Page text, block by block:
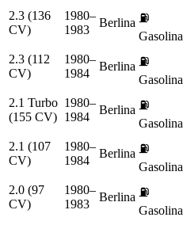
2.3 (136
CV)
1980–
1983
Berlina ⛽
Gasolina
2.3 (112
CV)
1980–
1984
Berlina ⛽
Gasolina
2.1 Turbo
(155 CV)
1980–
1984
Berlina ⛽
Gasolina
2.1 (107
CV)
1980–
1984
Berlina ⛽
Gasolina
2.0 (97
CV)
1980–
1983
Berlina ⛽
Gasolina